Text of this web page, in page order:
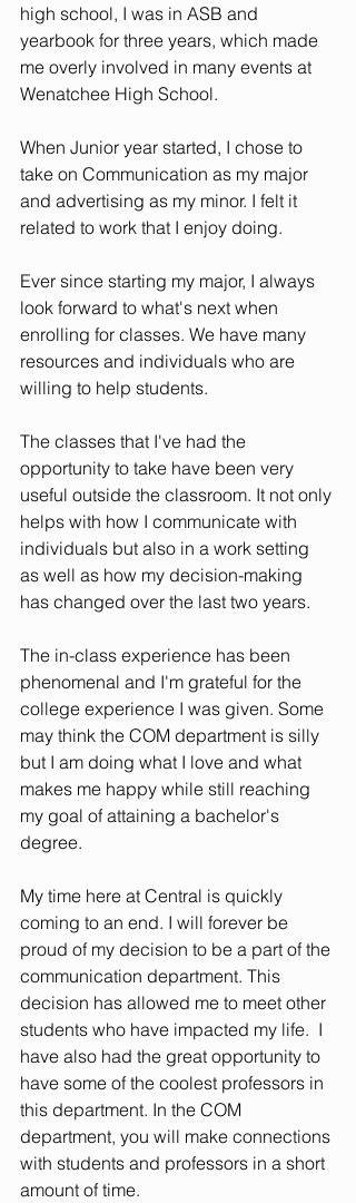
high school, I was in ASB and
yearbook for three years, which made
me overly involved in many events at
Wenatchee High School.
When Junior year started, I chose to
take on Communication as my major
and advertising as my minor. I felt it
related to work that I enjoy doing.
Ever since starting my major, I always
look forward to what's next when
enrolling for classes. We have many
resources and individuals who are
willing to help students.
The classes that I've had the
opportunity to take have been very
useful outside the classroom. It not only
helps with how I communicate with
individuals but also in a work setting
as well as how my decision-making
has changed over the last two years.
The in-class experience has been
phenomenal and I'm grateful for the
college experience I was given. Some
may think the COM department is silly
but I am doing what I love and what
makes me happy while still reaching
my goal of attaining a bachelor's
degree.
My time here at Central is quickly
coming to an end. I will forever be
proud of my decision to be a part of the
communication department. This
decision has allowed me to meet other
students who have impacted my life.  I
have also had the great opportunity to
have some of the coolest professors in
this department. In the COM
department, you will make connections
with students and professors in a short
amount of time.